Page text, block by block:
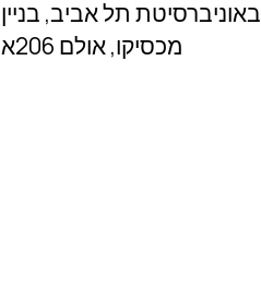
באוניברסיטת תל אביב, בניין
מכסיקו, אולם 206א